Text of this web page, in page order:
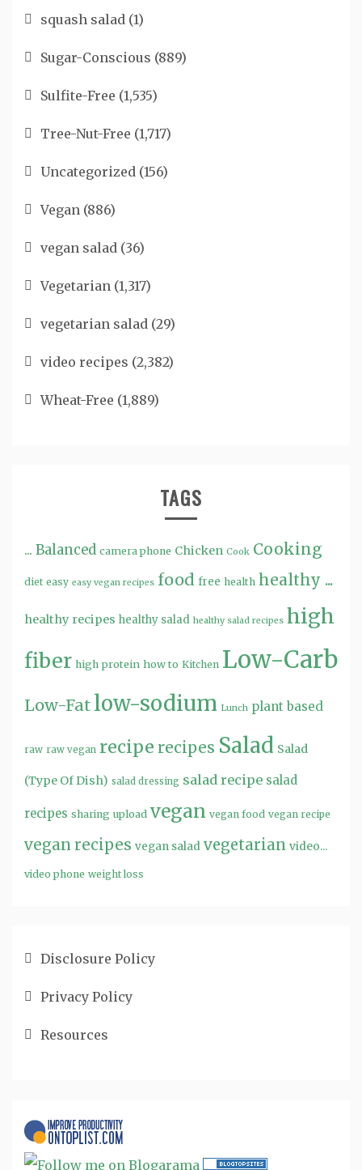
squash salad (1)
Sugar-Conscious (889)
Sulfite-Free (1,535)
Tree-Nut-Free (1,717)
Uncategorized (156)
Vegan (886)
vegan salad (36)
Vegetarian (1,317)
vegetarian salad (29)
video recipes (2,382)
Wheat-Free (1,889)
TAGS
... Balanced camera phone Chicken Cook Cooking
diet easy easy vegan recipes food free health healthy ...
healthy recipes healthy salad healthy salad recipes high
fiber high protein how to Kitchen Low-Carb
Low-Fat low-sodium Lunch plant based
raw raw vegan recipe recipes Salad Salad
(Type Of Dish) salad dressing salad recipe salad
recipes sharing upload vegan vegan food vegan recipe
vegan recipes vegan salad vegetarian video...
video phone weight loss
Disclosure Policy
Privacy Policy
Resources